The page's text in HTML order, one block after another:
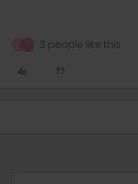
3 people like this